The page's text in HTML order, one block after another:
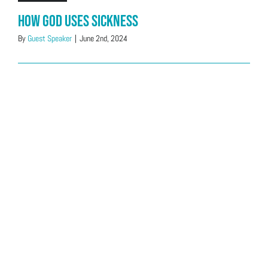
How God Uses Sickness
By Guest Speaker | June 2nd, 2024